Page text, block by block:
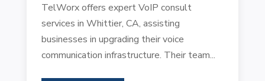
TelWorx offers expert VoIP consult
services in Whittier, CA, assisting
businesses in upgrading their voice
communication infrastructure. Their team...